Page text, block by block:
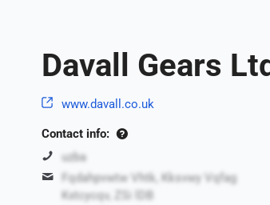
Davall Gears
www.davall.co.uk
Contact info:
uzba
Fqdahpvwtw Vhtk, Kksvwy Vqfag
Kxtcycqv, ZSi lDB